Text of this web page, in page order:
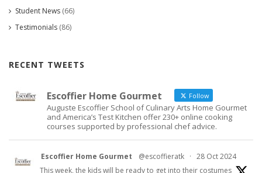
Student News (66)
Testimonials (86)
RECENT TWEETS
Escoffier Home Gourmet Follow
Auguste Escoffier School of Culinary Arts Home Gourmet
and America’s Test Kitchen offer 230+ online cooking
courses supported by professional chef advice.
Escoffier Home Gourmet @escoffieratk · 28 Oct 2024
This week, the kids will be ready to get into their costumes